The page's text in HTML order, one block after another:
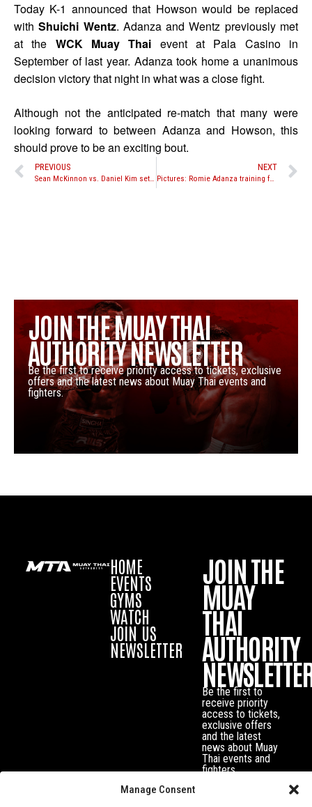
Manage Consent
Today K-1 announced that Howson would be replaced
withShuichi Wentz. Adanza and Wentz previously met
at the WCK Muay Thai event at Pala Casino in
September of last year. Adanza took home a unanimous
decision victory that night in what was a close fight.
Although not the anticipated re-match that many were
looking forward to between Adanza and Howson, this
should prove to be an exciting bout.
PREVIOUS
Sean McKinnon vs. Daniel Kim set for Journey Fights Series VII on September 8th
NEXT
Pictures: Romie Adanza training for K-1
JOIN THE MUAY THAI
AUTHORITY NEWSLETTER
Be the first to receive priority access to tickets, exclusive
offers and the latest news about Muay Thai events and
fighters.
HOME
EVENTS
GYMS
WATCH
JOIN US
NEWSLETTER
JOIN THE
MUAY
THAI
AUTHORITY
Be the first to
receive priority
access to tickets,
exclusive offers
and the latest
news about Muay
Thai events and
fighters.